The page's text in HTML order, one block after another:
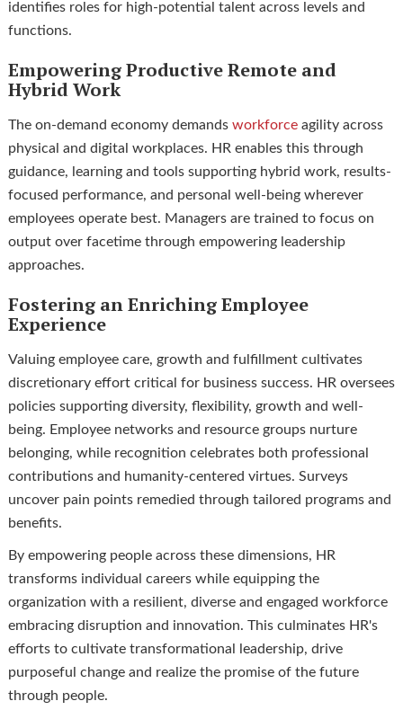
identifies roles for high-potential talent across levels and
functions.
Empowering Productive Remote and
Hybrid Work
The on-demand economy demands workforceagility across
physical and digital workplaces. HR enables this through
guidance, learning and tools supporting hybrid work, results-
focused performance, and personal well-being wherever
employees operate best. Managers are trained to focus on
output over facetime through empowering leadership
approaches.
Fostering an Enriching Employee
Experience
Valuing employee care, growth and fulfillment cultivates
discretionary effort critical for business success. HR oversees
policies supporting diversity, flexibility, growth and well-
being. Employee networks and resource groups nurture
belonging, while recognition celebrates both professional
contributions and humanity-centered virtues. Surveys
uncover pain points remedied through tailored programs and
benefits.
By empowering people across these dimensions, HR
transforms individual careers while equipping the
organization with a resilient, diverse and engaged workforce
embracing disruption and innovation. This culminates HR's
efforts to cultivate transformational leadership, drive
purposeful change and realize the promise of the future
through people.